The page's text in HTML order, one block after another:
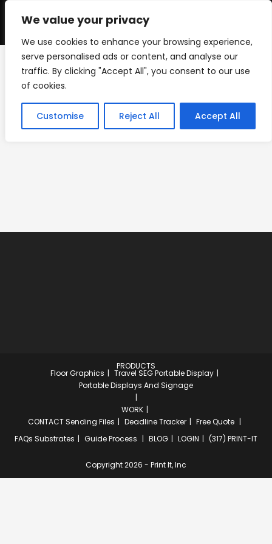
We value your privacy
We use cookies to enhance your browsing experience,
serve personalised ads or content, and analyse our
traffic. By clicking "Accept All", you consent to our use
of cookies.
Customise Reject All Accept All
Skip
ACM-5×5
PRODUCTS
Floor Graphics
Travel SEG Portable Display
Portable Displays And Signage
WORK
CONTACTSending Files Deadline Tracker
Free Quote
FAQs Substrates Guide Process BLOG LOGIN (317) PRINT-IT
Copyright 2026 - Print It, Inc